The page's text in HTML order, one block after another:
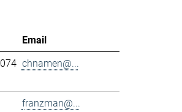
Email
chnamen@...
franzman@...